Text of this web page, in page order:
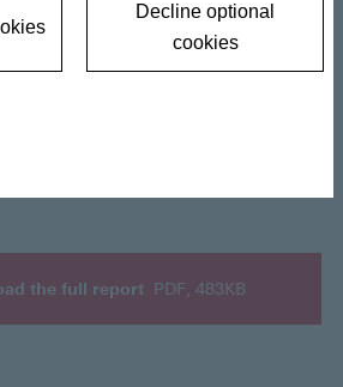
the full report PDF, 483KB
Decline optional
cookies